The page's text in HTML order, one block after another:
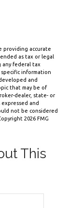
providing accurate
as tax or legal
any federal tax
information
and
that may be of
dealer, state- or
and
not be considered
2026 FMG
This